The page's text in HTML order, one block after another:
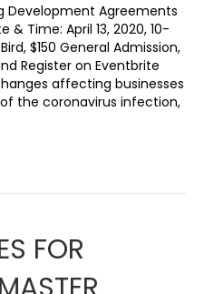
Development Agreements
Time: April 13, 2020, 10-
Bird, $150 General Admission,
Register on Eventbrite
affecting businesses
the coronavirus infection,
FOR